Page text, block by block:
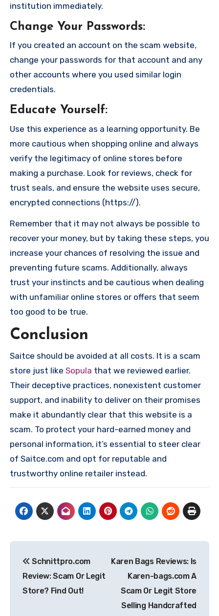
institution immediately.
Change Your Passwords:
If you created an account on the scam website,
change your passwords for that account and any
other accounts where you used similar login
credentials.
Educate Yourself:
Use this experience as a learning opportunity. Be
more cautious when shopping online and always
verify the legitimacy of online stores before
making a purchase. Look for reviews, check for
trust seals, and ensure the website uses secure,
encrypted connections (https://).
Remember that it may not always be possible to
recover your money, but by taking these steps, you
increase your chances of resolving the issue and
preventing future scams. Additionally, always
trust your instincts and be cautious when dealing
with unfamiliar online stores or offers that seem
too good to be true.
Conclusion
Saitce should be avoided at all costs. It is a scam
store just like Sopula that we reviewed earlier.
Their deceptive practices, nonexistent customer
support, and inability to deliver on their promises
make it abundantly clear that this website is a
scam. To protect your hard-earned money and
personal information, it’s essential to steer clear
of Saitce.com and opt for reputable and
trustworthy online retailer instead.
navigation
Schnittpro.com
Review: Scam Or Legit
Store? Find Out!
Karen Bags Reviews: Is
Karen-bags.com A
Scam Or Legit Store
Selling Handcrafted